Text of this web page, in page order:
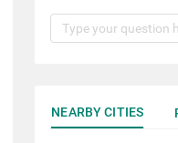
NEARBY CITIES